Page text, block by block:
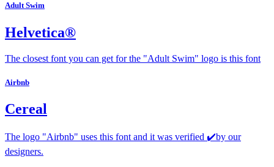
Adult Swim
Helvetica®
The closest font you can get for the "Adult Swim" logo is this font
Airbnb
Cereal
The logo "Airbnb" uses this font and it was verified ✔️by our
designers.